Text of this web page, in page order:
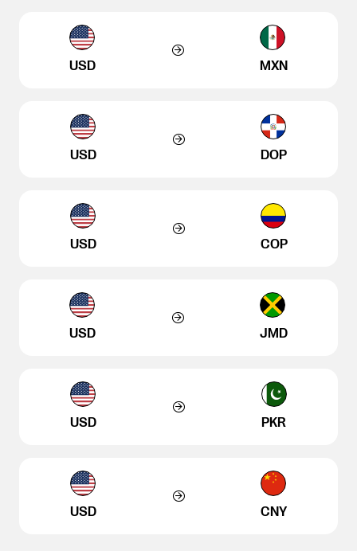
USD MXN
USD DOP
USD COP
USD JMD
USD PKR
USD CNY